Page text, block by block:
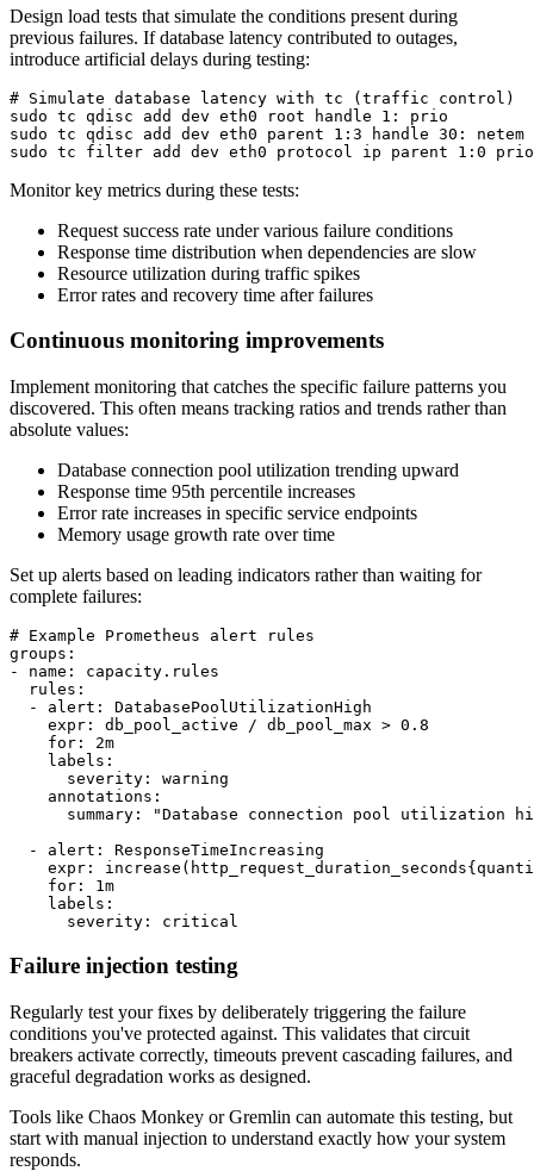
Design load tests that simulate the conditions present during
previous failures. If database latency contributed to outages,
introduce artificial delays during testing:
# Simulate database latency with tc (traffic control)
sudo tc qdisc add dev eth0 root handle 1: prio
sudo tc qdisc add dev eth0 parent 1:3 handle 30: netem
sudo tc filter add dev eth0 protocol ip parent 1:0
Monitor key metrics during these tests:
Request success rate under various failure conditions
Response time distribution when dependencies are slow
Resource utilization during traffic spikes
Error rates and recovery time after failures
Continuous monitoring improvements
Implement monitoring that catches the specific failure patterns you
discovered. This often means tracking ratios and trends rather than
absolute values:
Database connection pool utilization trending upward
Response time 95th percentile increases
Error rate increases in specific service endpoints
Memory usage growth rate over time
Set up alerts based on leading indicators rather than waiting for
complete failures:
# Example Prometheus alert rules
groups:
- name: capacity.rules
  rules:
  - alert: DatabasePoolUtilizationHigh
    expr: db_pool_active / db_pool_max > 0.8
    for: 2m
    labels:
      severity: warning
    annotations:
summary: "Database connection pool utilization
  - alert: ResponseTimeIncreasing
expr:
    for: 1m
    labels:
      severity: critical
Failure injection testing
Regularly test your fixes by deliberately triggering the failure
conditions you've protected against. This validates that circuit
breakers activate correctly, timeouts prevent cascading failures, and
graceful degradation works as designed.
Tools like Chaos Monkey or Gremlin can automate this testing, but
start with manual injection to understand exactly how your system
responds.